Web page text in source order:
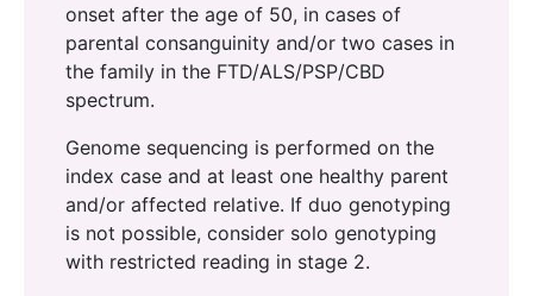
onset after the age of 50, in cases of
parental consanguinity and/or two cases in
the family in the FTD/ALS/PSP/CBD
spectrum.
Genome sequencing is performed on the
index case and at least one healthy parent
and/or affected relative. If duo genotyping
is not possible, consider solo genotyping
with restricted reading in stage 2.